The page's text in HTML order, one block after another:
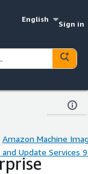
English
Sign in
Amazon Machine
Update Services